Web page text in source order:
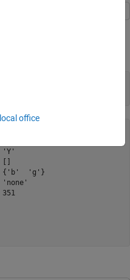
a classification tree.
'g'}
office